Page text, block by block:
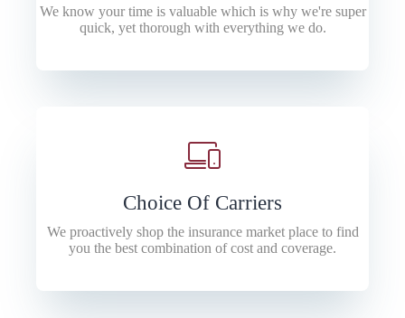
We know your time is valuable which is why we're super
quick, yet thorough with everything we do.
Choice Of Carriers
We proactively shop the insurance market place to find
you the best combination of cost and coverage.